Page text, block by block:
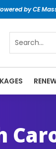
by CE